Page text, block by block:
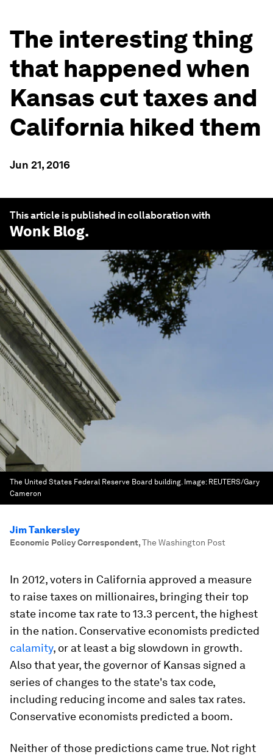
The interesting thing
that happened when
Kansas cut taxes and
California hiked them
Jun 21, 2016
This article is published in collaboration with
Wonk Blog.
The United States Federal Reserve Board building. Image: REUTERS/Gary
Cameron
Jim Tankersley
Economic Policy Correspondent,The Washington Post
In 2012, voters in California approved a measure
to raise taxes on millionaires, bringing their top
state income tax rate to 13.3 percent, the highest
in the nation. Conservative economists predicted
calamity, or at least a big slowdown in growth.
Also that year, the governor of Kansas signed a
series of changes to the state's tax code,
including reducing income and sales tax rates.
Conservative economists predicted a boom.
Neither of those predictions came true. Not right